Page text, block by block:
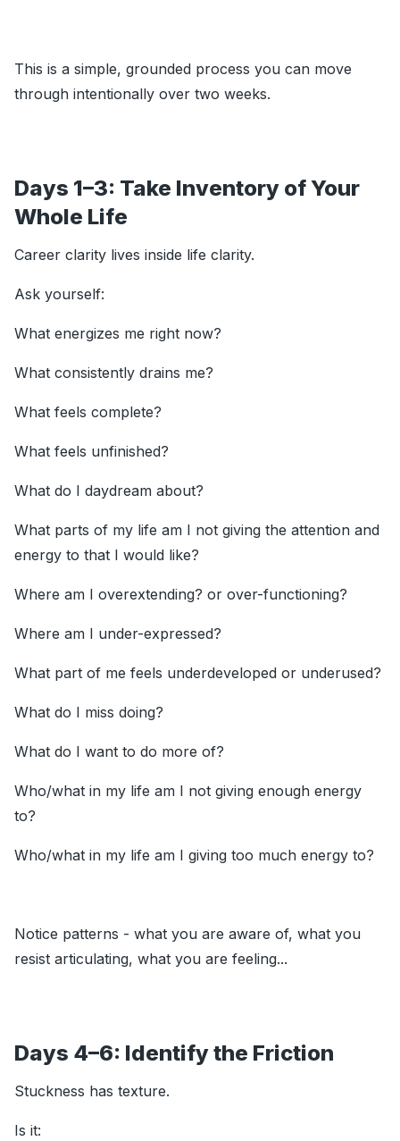
This is a simple, grounded process you can move
through intentionally over two weeks.
Days 1–3: Take Inventory of Your
Whole Life
Career clarity lives inside life clarity.
Ask yourself:
What energizes me right now?
What consistently drains me?
What feels complete?
What feels unfinished?
What do I daydream about?
What parts of my life am I not giving the attention and
energy to that I would like?
Where am I overextending? or over-functioning?
Where am I under-expressed?
What part of me feels underdeveloped or underused?
What do I miss doing?
What do I want to do more of?
Who/what in my life am I not giving enough energy
to?
Who/what in my life am I giving too much energy to?
Notice patterns - what you are aware of, what you
resist articulating, what you are feeling...
Days 4–6: Identify the Friction
Stuckness has texture.
Is it: